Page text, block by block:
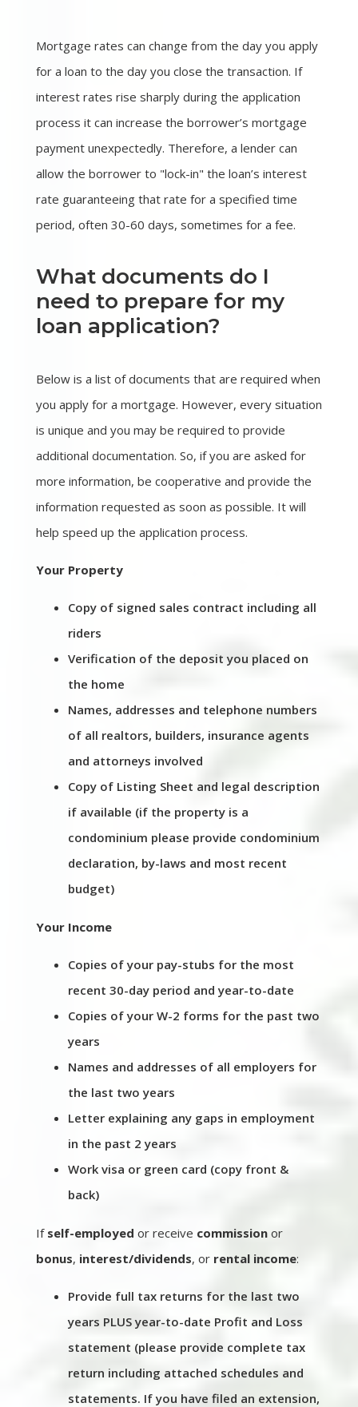
Mortgage rates can change from the day you apply
for a loan to the day you close the transaction. If
interest rates rise sharply during the application
process it can increase the borrower’s mortgage
payment unexpectedly. Therefore, a lender can
allow the borrower to "lock-in" the loan’s interest
rate guaranteeing that rate for a specified time
period, often 30-60 days, sometimes for a fee.
What documents do I
need to prepare for my
loan application?
Below is a list of documents that are required when
you apply for a mortgage. However, every situation
is unique and you may be required to provide
additional documentation. So, if you are asked for
more information, be cooperative and provide the
information requested as soon as possible. It will
help speed up the application process.
Your Property
Copy of signed sales contract including all
riders
Verification of the deposit you placed on
the home
Names, addresses and telephone numbers
of all realtors, builders, insurance agents
and attorneys involved
Copy of Listing Sheet and legal description
if available (if the property is a
condominium please provide condominium
declaration, by-laws and most recent
budget)
Your Income
Copies of your pay-stubs for the most
recent 30-day period and year-to-date
Copies of your W-2 forms for the past two
years
Names and addresses of all employers for
the last two years
Letter explaining any gaps in employment
in the past 2 years
Work visa or green card (copy front &
back)
If self-employed or receive commission or
bonus, interest/dividends, or rental income:
Provide full tax returns for the last two
years PLUS year-to-date Profit and Loss
statement (please provide complete tax
return including attached schedules and
statements. If you have filed an extension,